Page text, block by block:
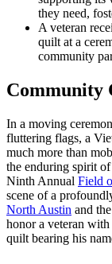
they need,
A veteran
quilt at a
community
Community
In a moving
fluttering flags, a
much more than
the enduring spirit
Ninth Annual Field
scene of a
North Austin and the
honor a veteran
quilt bearing his